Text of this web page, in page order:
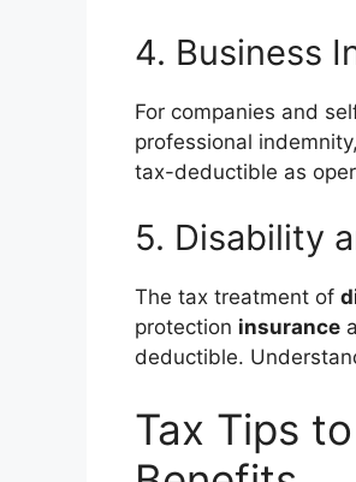
4. Business
For companies and
professional
tax-deductible as
5. Disability
The tax treatment of
protection insurance
deductible.
Tax Tips